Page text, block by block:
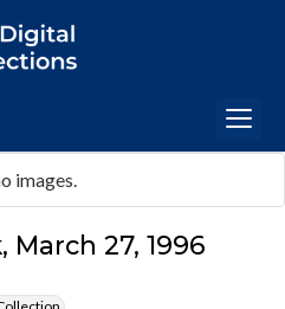
March 27, 1996
images.